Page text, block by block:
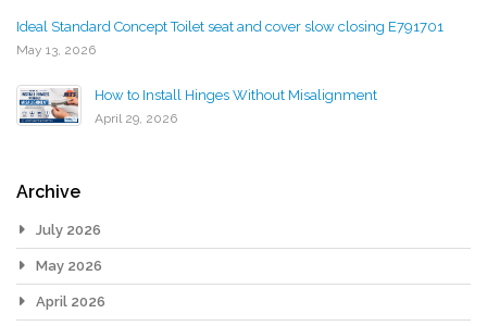
Ideal Standard Concept Toilet seat and cover slow closing E791701
May 13, 2026
How to Install Hinges Without Misalignment
April 29, 2026
Archive
July 2026
May 2026
April 2026